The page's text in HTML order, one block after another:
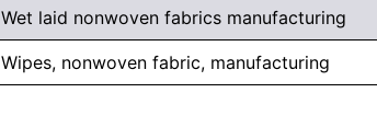
Wet laid nonwoven fabrics manufacturing
Wipes, nonwoven fabric, manufacturing